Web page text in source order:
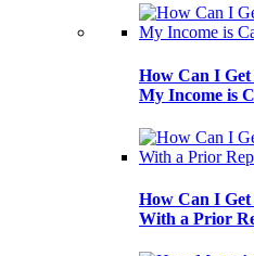
How Can I
My Income is
How Can I
With a Prior